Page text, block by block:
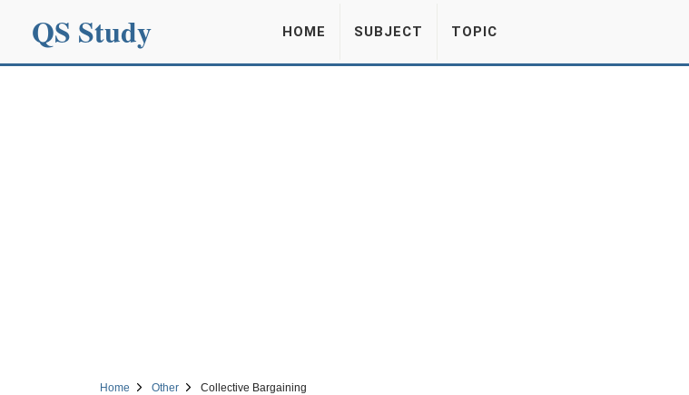
QS Study HOME SUBJECT TOPIC
Home Other Collective Bargaining